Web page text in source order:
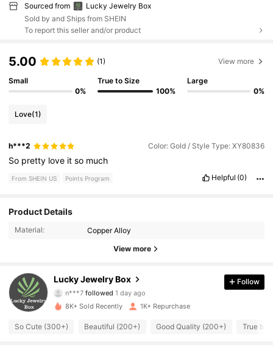
Sourced from
Lucky Jewelry Box
Sold by and Ships from SHEIN
To report this seller and/or product
5.00 (1) View more
Small
0%
True to Size
100%
Large
0%
Love(1)
h***2 Color: Gold / Style Type: XY80836
So pretty love itso much
From SHEIN US Points Program Helpful (0)
Product Details
Material: Copper Alloy
View more
Lucky Jewelry Box
4.93
741 Followers
n***7followed1 day ago
4.93
741 Followers
4.93 741 Followers
Follow
8K+ Sold Recently 1K+ Repurchase
So Cute (300+) Beautiful (200+) Good Quality (200+) True to